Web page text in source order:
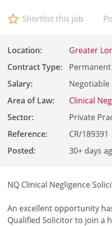
Shortlist this job
Location:
Greater
Contract Type:
Permanent
Salary:
Negotiable
Area of Law:
Clinical
Sector:
Private
Reference:
CR/189391
Posted:
30+ days
NQ Clinical Negligence
An excellent opportunity
Qualified Solicitor to join a